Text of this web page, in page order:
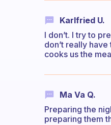
Karlfried U.
I don’t. I try to
don’t really
cooks us the
Ma Va Q.
Preparing the
preparing them